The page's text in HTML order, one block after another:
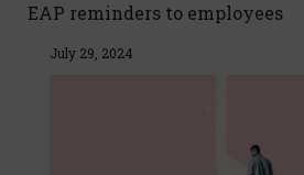
EAP reminders to employees
July 29, 2024